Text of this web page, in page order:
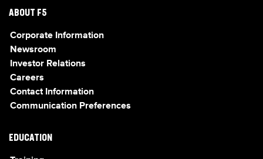
ABOUT F5
Corporate Information
Newsroom
Investor Relations
Careers
Contact Information
Communication Preferences
EDUCATION